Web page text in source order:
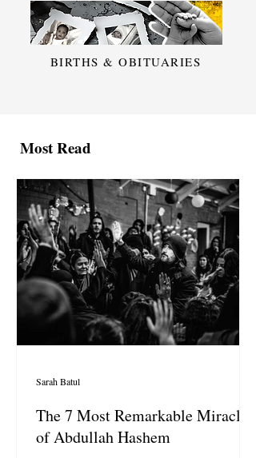
BIRTHS & OBITUARIES
Most Read
The 7 Most Remarkable Miracles
of Abdullah Hashem
Sarah Batul